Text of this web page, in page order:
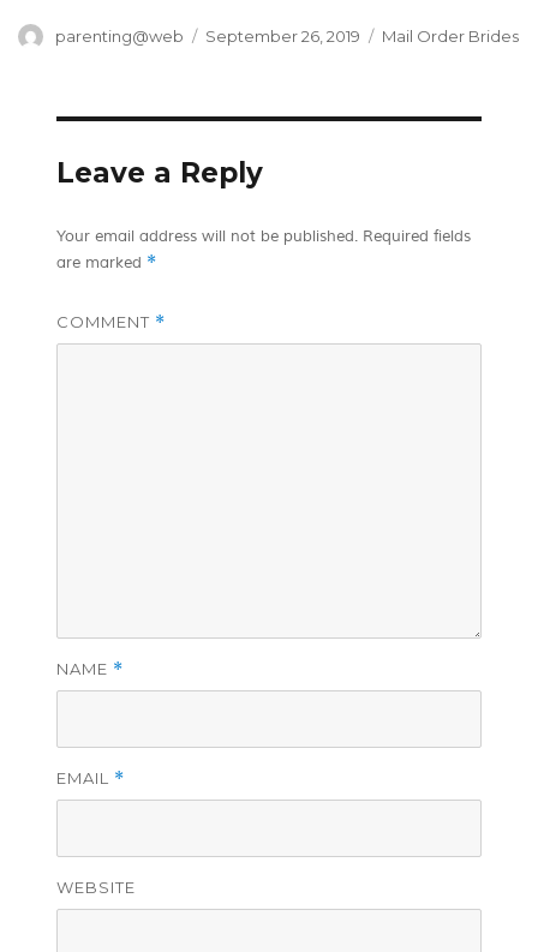
Author
parenting@web
Posted
September 26, 2019 Categories
Mail Order Brides
Leave a Reply
Your email address will not be published. Required fields
are marked *
COMMENT *
NAME *
EMAIL *
WEBSITE